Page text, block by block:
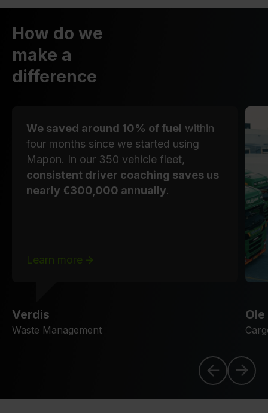
How do we
make a
difference
We saved around 10% of fuel within
four months since we started using
Mapon. In our 350 vehicle fleet,
consistent driver coaching saves us
nearly €300,000 annually.
Learn more
Verdis
Waste Management